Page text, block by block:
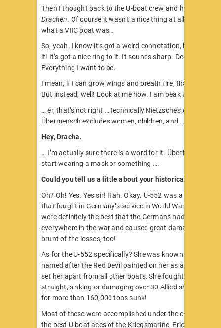
Then I thought back to the U-boat crew and how they
Drachen. Of course it wasn’t a nice thing at all, but you
what a VIIC boat was…
So, yeah. I know it’s got a weird connotation, but
it! It’s got a nice ring to it. It sounds sharp. Decisive.
Everything I want to be.
I mean, if I can grow wings and breath fire, that’d be
But instead, well! Look at me now. I am peak Ubermens –
… er, that’s not right … technically Nietzsche’s definition of
Übermensch excludes women, children, and …
Hey, Dracha.
… I’m actually sure there is a word for it. Überfrau?
start wearing a mask or something ….
Could you tell us a little about your historical
Oh? Oh! Yes. Yes sir! Hah. Okay. U-552 was a Type VIIC
that fought in Germany’s service in World War II. The
were definitely the best that the Germans had, and they
everywhere in the war and caused great damage and
brunt of the losses, too!
As for the U-552 specifically? She was known as the
named after the Red Devil painted on her as a badge or
set her apart from all other boats. She fought for three
straight, sinking or damaging over 30 Allied ships and
for more than 160,000 tons sunk!
Most of these were accomplished under the command
the best U-boat aces of the Kriegsmarine, Erich Topp.